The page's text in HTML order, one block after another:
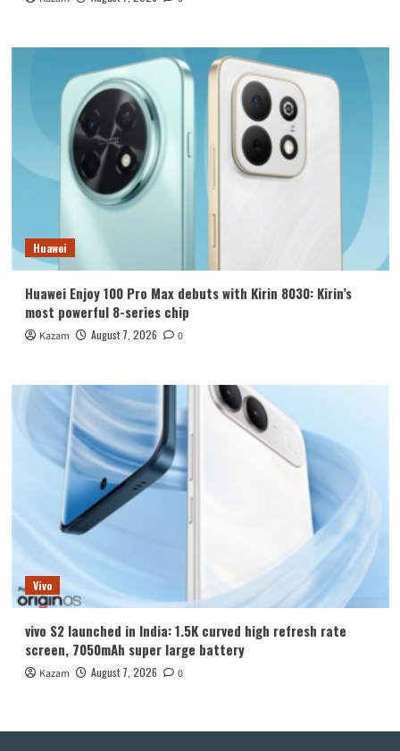
Huawei
Huawei Enjoy 100 Pro Max debuts with Kirin 8030: Kirin’s
most powerful 8-series chip
Kazam August 7, 2026 0
Vivo
vivo S2 launched in India: 1.5K curved high refresh rate
screen, 7050mAh super large battery
Kazam August 7, 2026 0